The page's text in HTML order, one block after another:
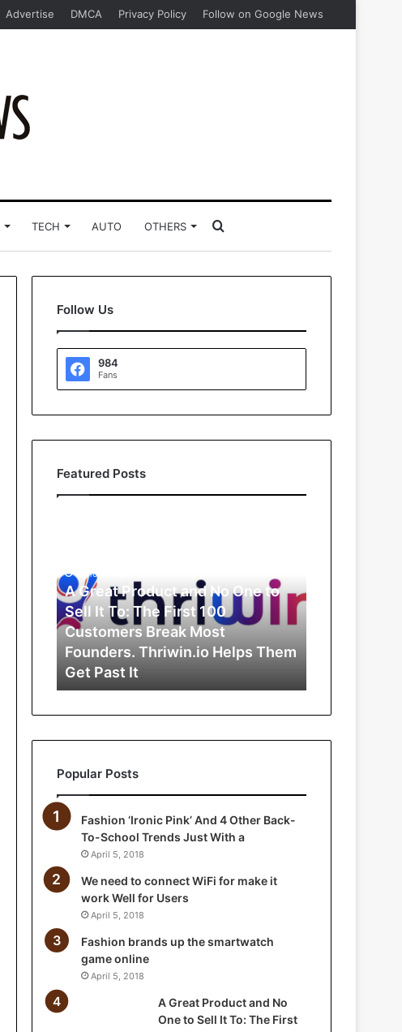
Advertise DMCA Privacy Policy Follow on Google News
TECH AUTO OTHERS
for
Follow Us
984
Fans
Featured Posts
a
t
P
u
a
d
N
o
O
t
o
e
l
t
T
12 hours ago
A Great Product and No One to
Sell It To: The First 100
Customers Break Most
Founders. Thriwin.io Helps Them
Get Past It
Popular Posts
Fashion ‘Ironic Pink’ And 4 Other Back-
To-School Trends Just With a
April 5, 2018
We need to connect WiFi for make it
work Well for Users
April 5, 2018
Fashion brands up the smartwatch
game online
April 5, 2018
A Great Product and No
One to Sell It To: The First